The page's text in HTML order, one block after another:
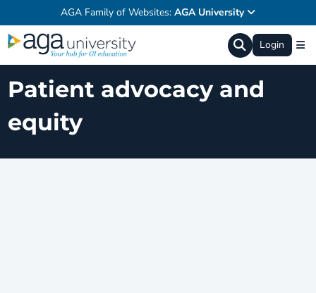
AGA Family of Websites: AGA University
Login
Patient advocacy and
equity